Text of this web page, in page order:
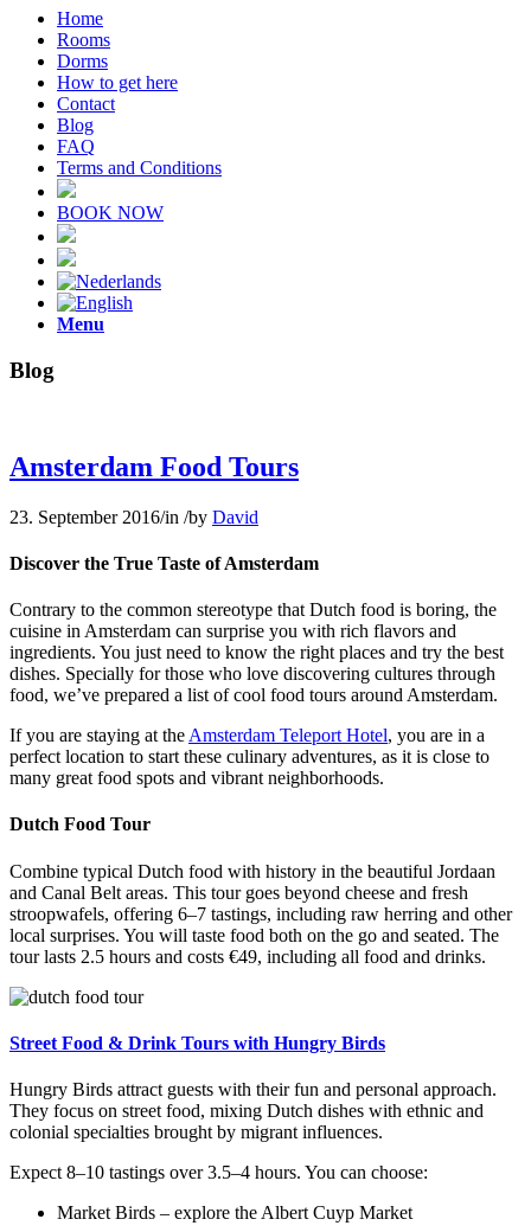
Home
Rooms
Dorms
How to get here
Contact
Blog
FAQ
Terms and Conditions
BOOK NOW
Menu
Blog
Amsterdam Food Tours
23. September 2016/in /by David
Discover the True Taste of Amsterdam
Contrary to the common stereotype that Dutch food is boring, the
cuisine in Amsterdam can surprise you with rich flavors and
ingredients. You just need to know the right places and try the best
dishes. Specially for those who love discovering cultures through
food, we’ve prepared a list of cool food tours around Amsterdam.
If you are staying at the Amsterdam Teleport Hotel, you are in a
perfect location to start these culinary adventures, as it is close to
many great food spots and vibrant neighborhoods.
Dutch Food Tour
Combine typical Dutch food with history in the beautiful Jordaan
and Canal Belt areas. This tour goes beyond cheese and fresh
stroopwafels, offering 6–7 tastings, including raw herring and other
local surprises. You will taste food both on the go and seated. The
tour lasts 2.5 hours and costs €49, including all food and drinks.
Street Food & Drink Tours with Hungry Birds
Hungry Birds attract guests with their fun and personal approach.
They focus on street food, mixing Dutch dishes with ethnic and
colonial specialties brought by migrant influences.
Expect 8–10 tastings over 3.5–4 hours. You can choose:
Market Birds – explore the Albert Cuyp Market